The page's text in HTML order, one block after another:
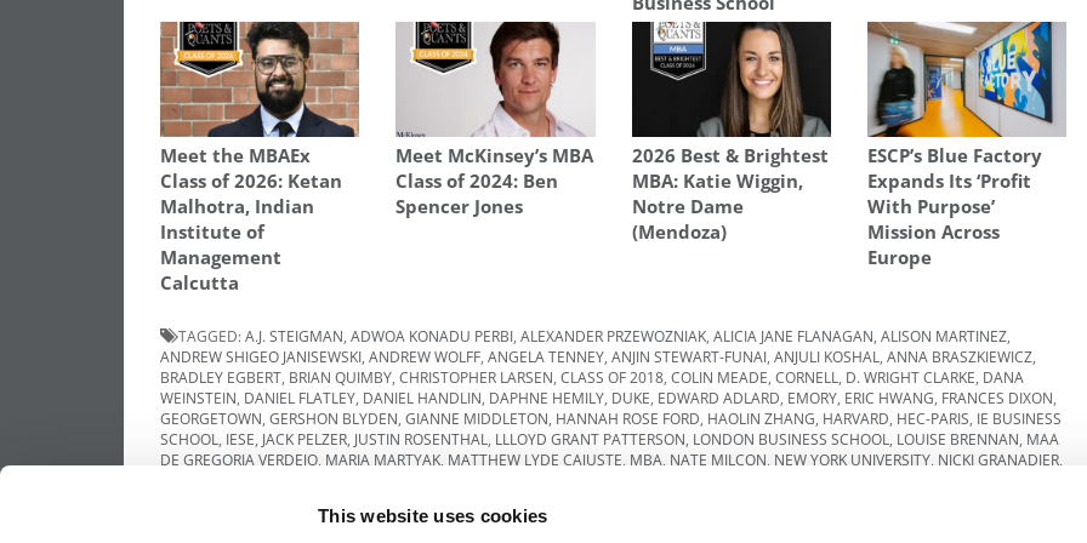
This website uses cookies
Meet the MBAEx
Class of 2026: Ketan
Malhotra, Indian
Institute of
Management
Calcutta
Meet McKinsey’s MBA
Class of 2024: Ben
Spencer Jones
2026 Best & Brightest
MBA: Katie Wiggin,
Notre Dame
(Mendoza)
ESCP’s Blue Factory
Expands Its ‘Profit
With Purpose’
Mission Across
Europe
TAGGED:A.J. STEIGMAN ADWOA KONADU PERBI ALEXANDER PRZEWOZNIAK ALICIA JANE FLANAGAN ALISON MARTINEZ
ANDREW SHIGEO JANISEWSKI ANDREW WOLFF ANGELA TENNEY ANJIN STEWART-FUNAI ANJULI KOSHAL ANNA BRASZKIEWICZ
BRADLEY EGBERT BRIAN QUIMBY CHRISTOPHER LARSEN CLASS OF 2018 COLIN MEADE CORNELL D. WRIGHT CLARKE DANA
WEINSTEIN DANIEL FLATLEY DANIEL HANDLIN DAPHNE HEMILY DUKE EDWARD ADLARD EMORY ERIC HWANG FRANCES DIXON
GEORGETOWN GERSHON BLYDEN GIANNE MIDDLETON HANNAH ROSE FORD HAOLIN ZHANG HARVARD HEC-PARIS IE BUSINESS
SCHOOL
IESE JACK PELZER JUSTIN ROSENTHAL LLLOYD GRANT PATTERSON LONDON BUSINESS SCHOOL LOUISE BRENNAN MAA
DE GREGORIA VERDEJO MARIA MARTYAK MATTHEW LYDE CAJUSTE MBA NATE MILCON NEW YORK UNIVERSITY NICKI GRANADIER